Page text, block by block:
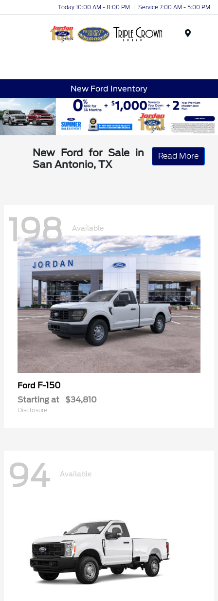
Today 10:00 AM - 8:00 PM Service 7:00 AM - 5:00 PM
New Ford Inventory
New Ford for Sale in
San Antonio, TX
Read More
198 Available
Ford F-150
Starting at $34,810
Disclosure
94 Available